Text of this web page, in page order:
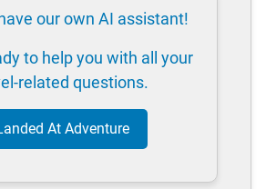
our own AI assistant!
to help you with all your
related questions.
At Adventure